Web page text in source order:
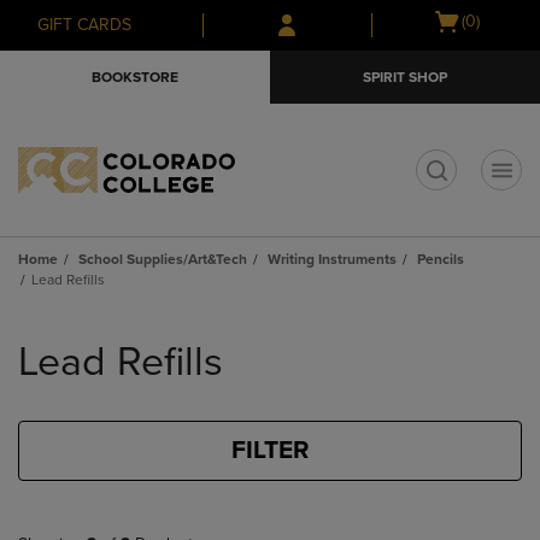
Skip
to
Skip
to
menu
GIFT CARDS
Open
(0)
BOOKSTORE SPIRIT SHOP
Home School Supplies/Art&Tech Writing Instruments
Pencils
Lead Refills
products
Lead Refills
FILTER